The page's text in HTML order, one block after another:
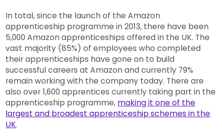
In total, since the launch of the Amazon
apprenticeship programme in 2013, there have been
5,000 Amazon apprenticeships offered in the UK. The
vast majority (85%) of employees who completed
their apprenticeships have gone on to build
successful careers at Amazon and currently 79%
remain working with the company today. There are
also over 1,600 apprentices currently taking part in the
apprenticeship programme, making it one of the
largest and broadest apprenticeship schemes in the
UK.